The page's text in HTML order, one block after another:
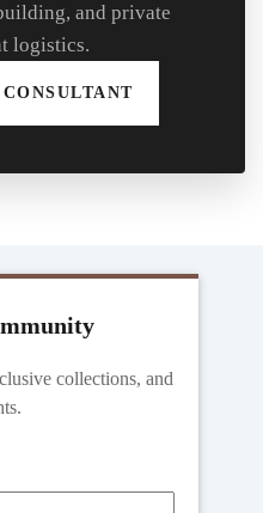
and private
logistics.
collections, and